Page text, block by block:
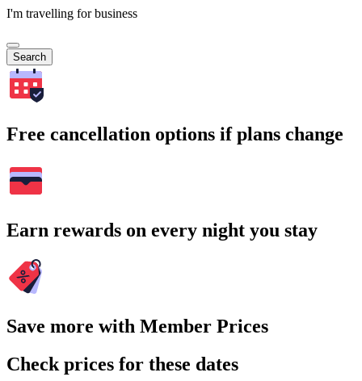
I'm travelling for business
Search
Free cancellation options if plans change
Earn rewards on every night you stay
Save more with Member Prices
Check prices for these dates